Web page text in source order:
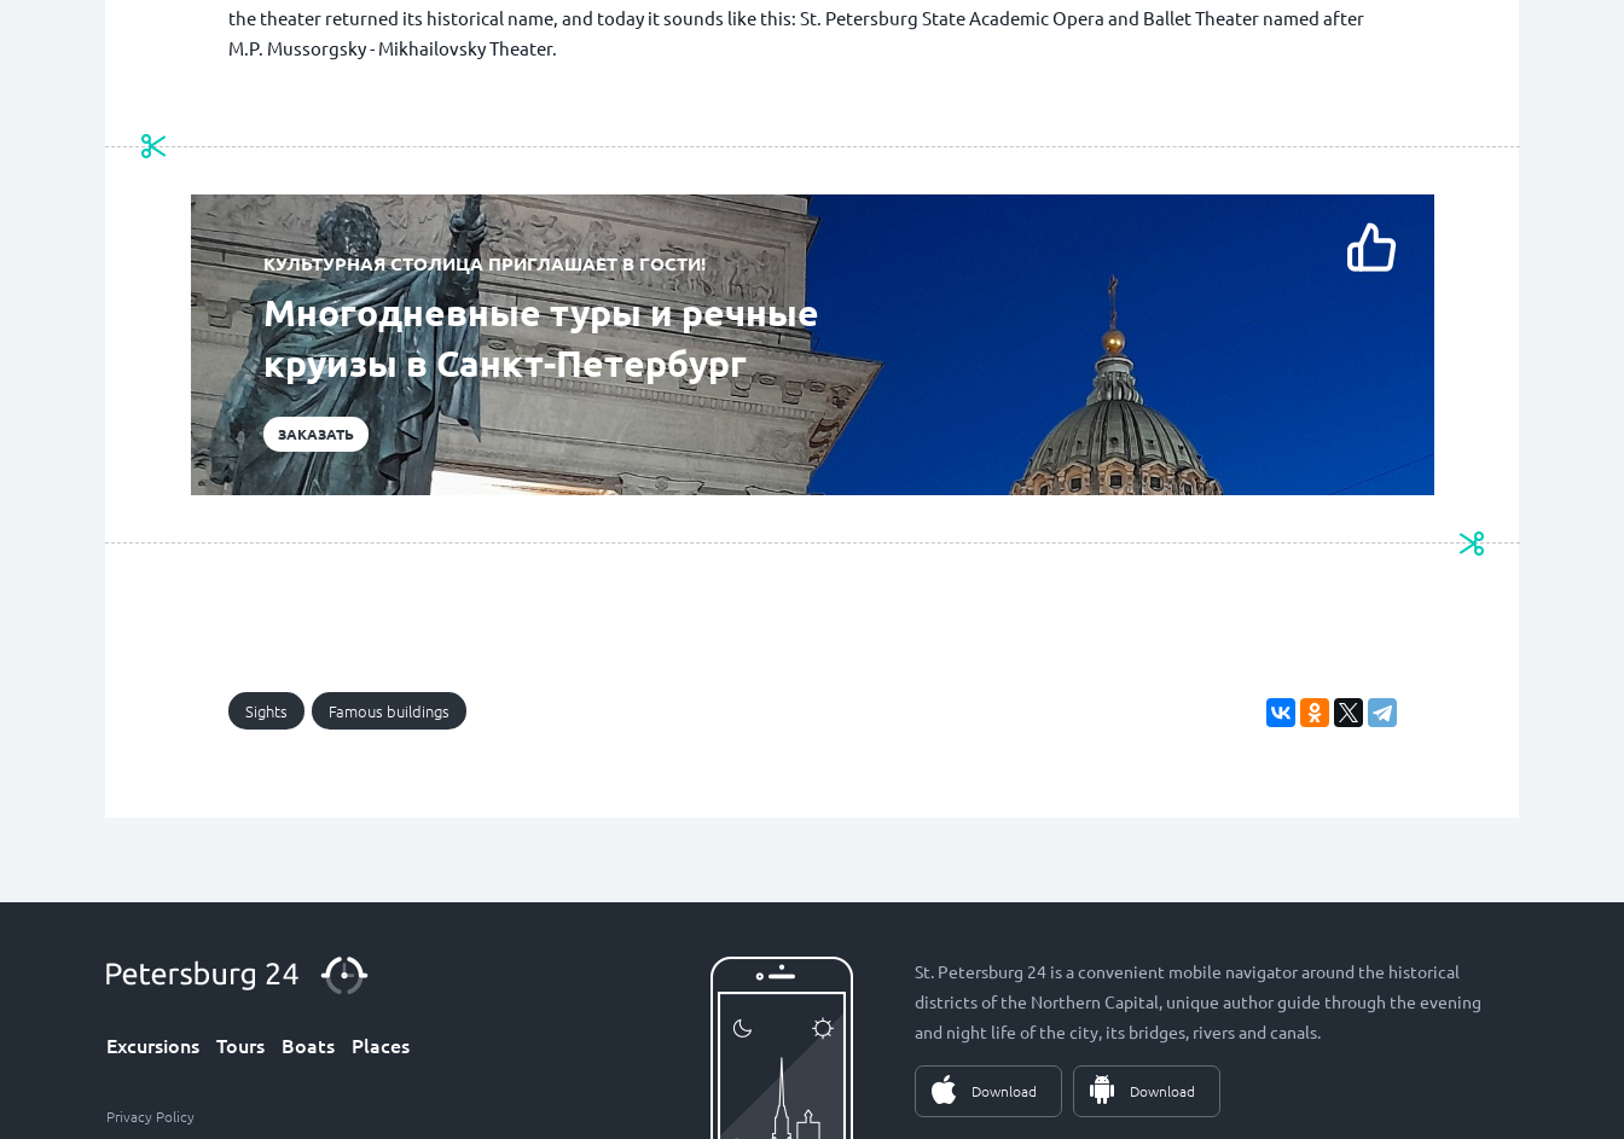
the theater returned its historical name, and today it sounds like this: St. Petersburg State Academic Opera and Ballet Theater named after
M.P. Mussorgsky - Mikhailovsky Theater.
КУЛЬТУРНАЯ СТОЛИЦА ПРИГЛАШАЕТ В ГОСТИ!
Многодневные туры и речные
круизы в Санкт-Петербург
ЗАКАЗАТЬ
Sights Famous buildings
Excursions Tours Boats Places
Privacy Policy
St. Petersburg 24 is a convenient mobile navigator around the historical
districts of the Northern Capital, unique author guide through the evening
and night life of the city, its bridges, rivers and canals.
Download Download